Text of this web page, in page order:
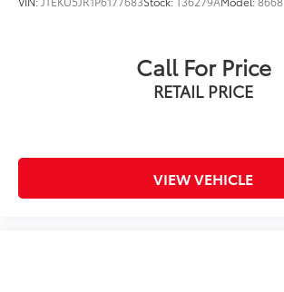
Electronic Stability Control
Delay-off headlights
Front fog lights
Call For Price
RETAIL PRICE
VIEW VEHICLE